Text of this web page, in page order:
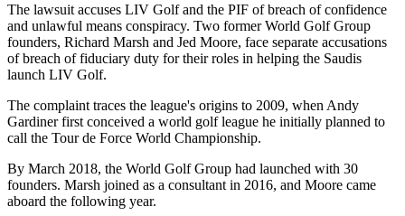
The lawsuit accuses LIV Golf and the PIF of breach of confidence
and unlawful means conspiracy. Two former World Golf Group
founders, Richard Marsh and Jed Moore, face separate accusations
of breach of fiduciary duty for their roles in helping the Saudis
launch LIV Golf.
The complaint traces the league's origins to 2009, when Andy
Gardiner first conceived a world golf league he initially planned to
call the Tour de Force World Championship.
By March 2018, the World Golf Group had launched with 30
founders. Marsh joined as a consultant in 2016, and Moore came
aboard the following year.